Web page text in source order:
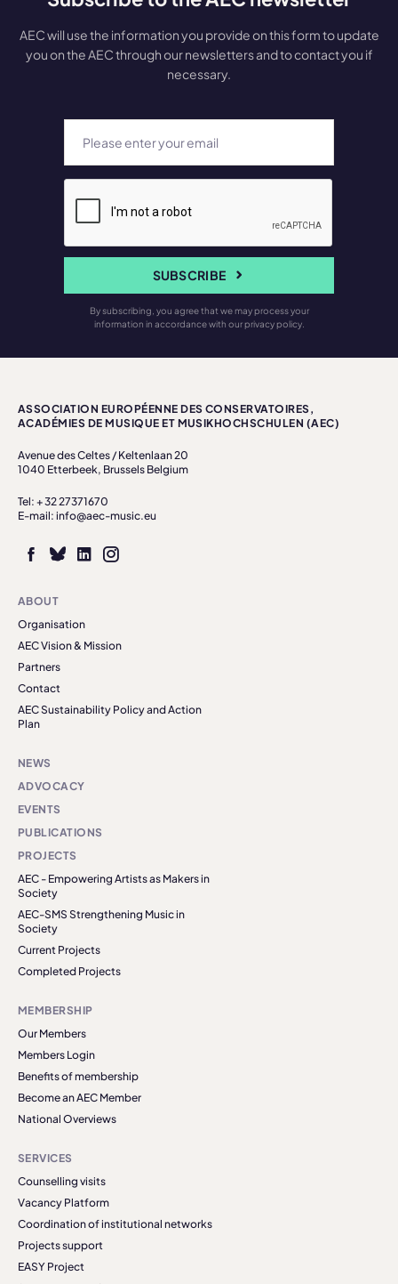
AEC will use the information you provide on this form to update
you on the AEC through our newsletters and to contact you if
necessary.
SUBSCRIBE
By subscribing, you agree that we may process your
information in accordance with our privacy policy.
ASSOCIATION EUROPÉENNE DES CONSERVATOIRES,
ACADÉMIES DE MUSIQUE ET MUSIKHOCHSCHULEN (AEC)
Avenue des Celtes / Keltenlaan 20
1040 Etterbeek, Brussels Belgium
Tel: + 32 27371670
E-mail: info@aec-music.eu
ABOUT
Organisation
AEC Vision & Mission
Partners
Contact
AEC Sustainability Policy and Action
Plan
NEWS
ADVOCACY
EVENTS
PUBLICATIONS
PROJECTS
AEC - Empowering Artists as Makers in
Society
AEC-SMS Strengthening Music in
Society
Current Projects
Completed Projects
MEMBERSHIP
Our Members
Members Login
Benefits of membership
Become an AEC Member
National Overviews
SERVICES
Counselling visits
Vacancy Platform
Coordination of institutional networks
Projects support
EASY Project